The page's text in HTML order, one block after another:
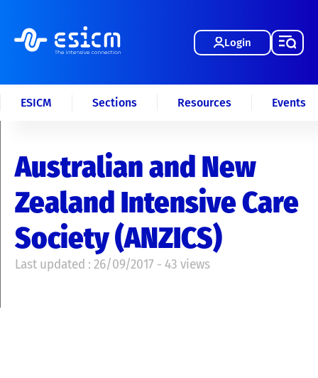
Login
ESICM Sections Resources Events
Australian and New
Zealand Intensive Care
Society (ANZICS)
Last updated : 26/09/2017 - 43 views